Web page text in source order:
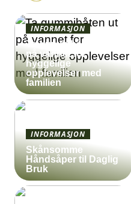
INFORMASJON
Ta gummibåten ut
på vannet for
hyggelige
opplevelser med
familien
INFORMASJON
Skånsomme
Håndsåper til Daglig
Bruk